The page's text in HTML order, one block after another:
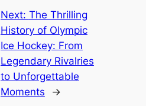
Next: The Thrilling
History of Olympic
Ice Hockey: From
Legendary Rivalries
to Unforgettable
Moments
→